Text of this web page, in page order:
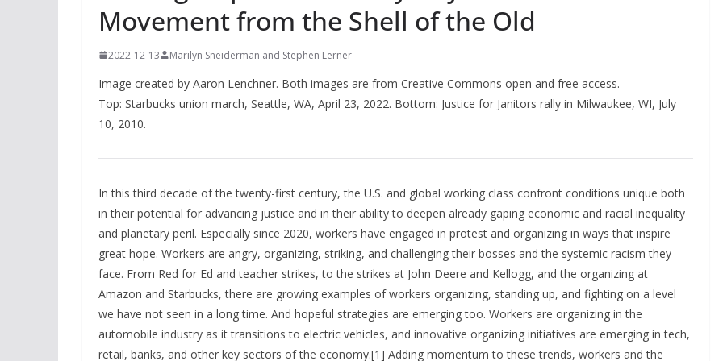
Movement from the Shell of the Old
2022-12-13 Marilyn Sneiderman and Stephen Lerner
Image created by Aaron Lenchner. Both images are from Creative Commons open and free access.
Top: Starbucks union march, Seattle, WA, April 23, 2022. Bottom: Justice for Janitors rally in Milwaukee, WI, July
10, 2010.
In this third decade of the twenty-first century, the U.S. and global working class confront conditions unique both
in their potential for advancing justice and in their ability to deepen already gaping economic and racial inequality
and planetary peril. Especially since 2020, workers have engaged in protest and organizing in ways that inspire
great hope. Workers are angry, organizing, striking, and challenging their bosses and the systemic racism they
face. From Red for Ed and teacher strikes, to the strikes at John Deere and Kellogg, and the organizing at
Amazon and Starbucks, there are growing examples of workers organizing, standing up, and fighting on a level
we have not seen in a long time. And hopeful strategies are emerging too. Workers are organizing in the
automobile industry as it transitions to electric vehicles, and innovative organizing initiatives are emerging in tech,
retail, banks, and other key sectors of the economy.[1] Adding momentum to these trends, workers and the